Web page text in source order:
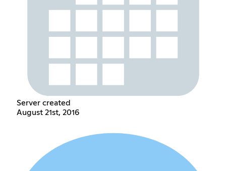
Server created
August 21st, 2016